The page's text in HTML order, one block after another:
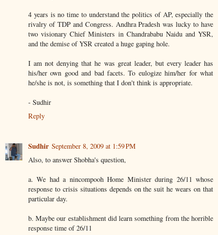
4 years is no time to understand the politics of AP, especially the
rivalry of TDP and Congress. Andhra Pradesh was lucky to have
two visionary Chief Ministers in Chandrababu Naidu and YSR,
and the demise of YSR created a huge gaping hole.
I am not denying that he was great leader, but every leader has
his/her own good and bad facets. To eulogize him/her for what
he/she is not, is something that I don't think is appropriate.
- Sudhir
Reply
Sudhir September 8, 2009 at 1:59 PM
Also, to answer Shobha's question,
a. We had a nincompooh Home Minister during 26/11 whose
response to crisis situations depends on the suit he wears on that
particular day.
b. Maybe our establishment did learn something from the horrible
response time of 26/11